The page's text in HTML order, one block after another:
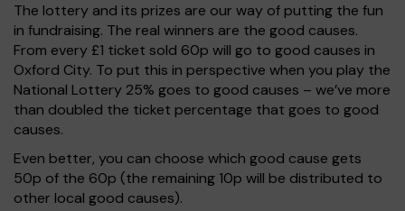
The lottery and its prizes are our way of putting the fun
in fundraising. The real winners are the good causes.
From every £1 ticket sold 60p will go to good causes in
Oxford City. To put this in perspective when you play the
National Lottery 25% goes to good causes – we’ve more
than doubled the ticket percentage that goes to good
causes.
Even better, you can choose which good cause gets
50p of the 60p (the remaining 10p will be distributed to
other local good causes).